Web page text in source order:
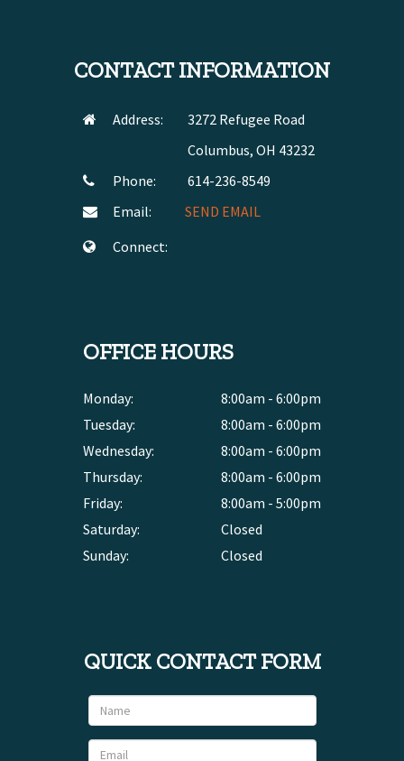
CONTACT INFORMATION
Address:
3272 Refugee Road
Columbus, OH 43232
Phone:
614-236-8549
Email:
SEND EMAIL
Connect:
OFFICE HOURS
Monday:
8:00am - 6:00pm
Tuesday:
8:00am - 6:00pm
Wednesday:
8:00am - 6:00pm
Thursday:
8:00am - 6:00pm
Friday:
8:00am - 5:00pm
Saturday:
Closed
Sunday:
Closed
QUICK CONTACT FORM